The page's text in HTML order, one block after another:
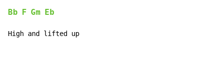
Bb F Gm Eb
High and lifted up